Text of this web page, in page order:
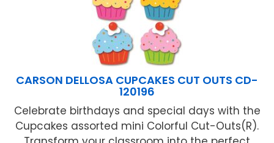
CARSON DELLOSA CUPCAKES CUT OUTS CD-
120196
Celebrate birthdays and special days with the
Cupcakes assorted mini Colorful Cut-Outs(R).